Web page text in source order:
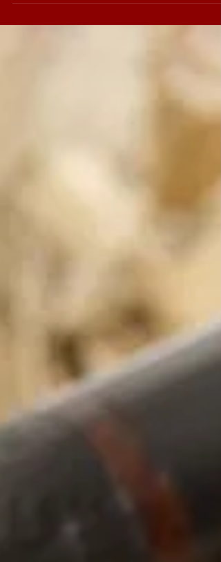
Virginias, mellow white Burley, smooth
black...